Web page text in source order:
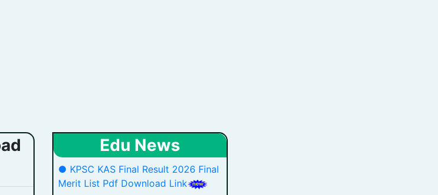
Edu News
● KPSC KAS Final Result 2026 Final
Merit List Pdf Download Link